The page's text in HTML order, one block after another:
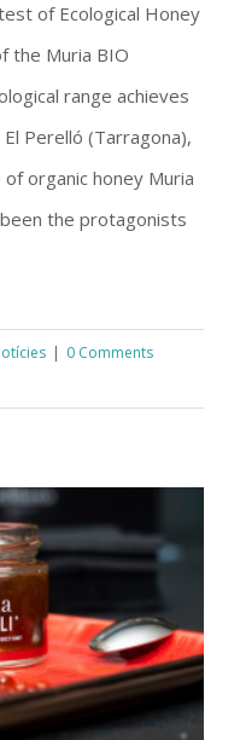
Awards!
of Ecological Honey
the Muria BIO
range achieves
Perelló (Tarragona),
organic honey Muria
the protagonists
| 0 Comments